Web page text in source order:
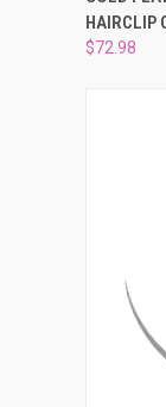
HAIRCLIP
$72.98